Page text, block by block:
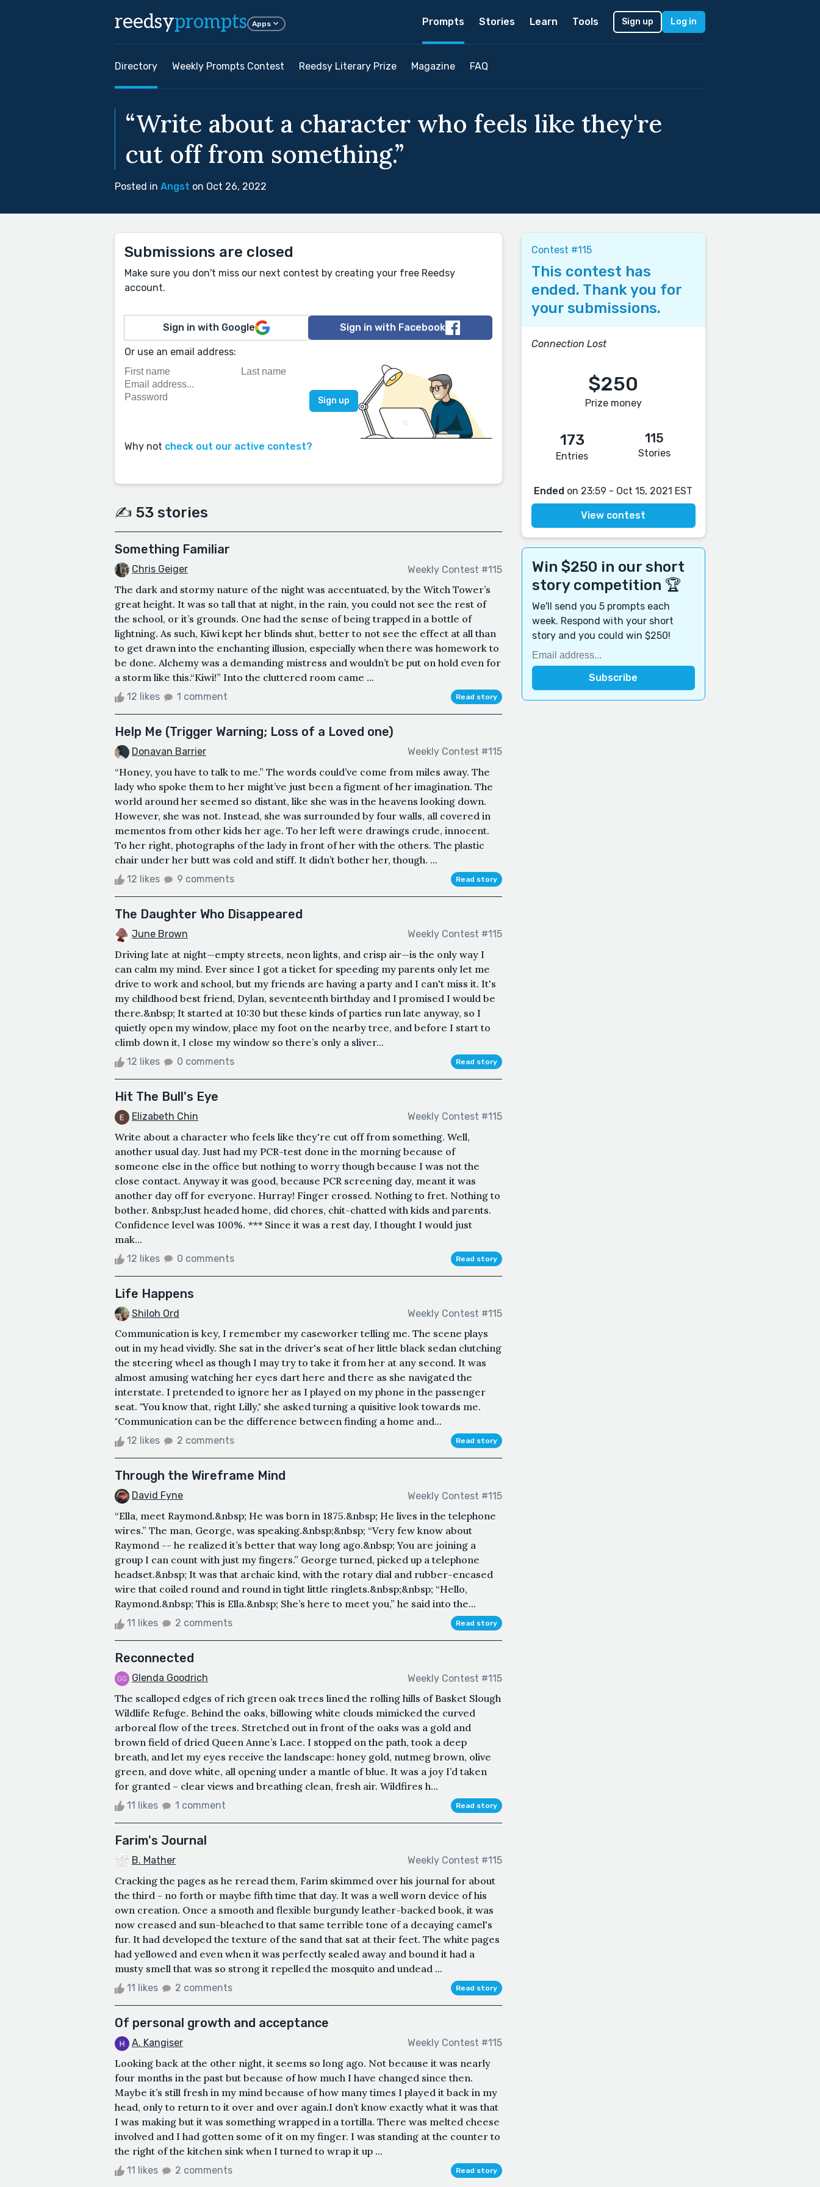
reedsyprompts Apps Prompts Stories Learn Tools Sign up Log in
Directory Weekly Prompts Contest Reedsy Literary Prize Magazine FAQ
“Write about a character who feels like they're
cut off from something.”
Posted in Angst on Oct 26, 2022
Submissions are closed
Make sure you don't miss our next contest by creating your free Reedsy
account.
Sign in with Google Sign in with Facebook
Or use an email address:
Why not check out our active contest?
✍️ 53 stories
Something Familiar
Chris Geiger Weekly Contest #115
The dark and stormy nature of the night was accentuated, by the Witch Tower’s
great height. It was so tall that at night, in the rain, you could not see the rest of
the school, or it’s grounds. One had the sense of being trapped in a bottle of
lightning. As such, Kiwi kept her blinds shut, better to not see the effect at all than
to get drawn into the enchanting illusion, especially when there was homework to
be done. Alchemy was a demanding mistress and wouldn’t be put on hold even for
a storm like this.“Kiwi!” Into the cluttered room came ...
12 likes 1 comment Read story
Help Me (Trigger Warning; Loss of a Loved one)
Donavan Barrier Weekly Contest #115
“Honey, you have to talk to me.” The words could’ve come from miles away. The
lady who spoke them to her might’ve just been a figment of her imagination. The
world around her seemed so distant, like she was in the heavens looking down.
However, she was not. Instead, she was surrounded by four walls, all covered in
mementos from other kids her age. To her left were drawings crude, innocent.
To her right, photographs of the lady in front of her with the others. The plastic
chair under her butt was cold and stiff. It didn’t bother her, though. ...
12 likes 9 comments Read story
The Daughter Who Disappeared
June Brown Weekly Contest #115
Driving late at night—empty streets, neon lights, and crisp air—is the only way I
can calm my mind. Ever since I got a ticket for speeding my parents only let me
drive to work and school, but my friends are having a party and I can't miss it. It's
my childhood best friend, Dylan, seventeenth birthday and I promised I would be
there.&nbsp; It started at 10:30 but these kinds of parties run late anyway, so I
quietly open my window, place my foot on the nearby tree, and before I start to
climb down it, I close my window so there’s only a sliver...
12 likes 0 comments Read story
Hit The Bull's Eye
Elizabeth Chin Weekly Contest #115
Write about a character who feels like they're cut off from something. Well,
another usual day. Just had my PCR-test done in the morning because of
someone else in the office but nothing to worry though because I was not the
close contact. Anyway it was good, because PCR screening day, meant it was
another day off for everyone. Hurray! Finger crossed. Nothing to fret. Nothing to
bother. &nbsp;Just headed home, did chores, chit-chatted with kids and parents.
Confidence level was 100%. *** Since it was a rest day, I thought I would just
mak...
12 likes 0 comments Read story
Life Happens
Shiloh Ord Weekly Contest #115
Communication is key, I remember my caseworker telling me. The scene plays
out in my head vividly. She sat in the driver's seat of her little black sedan clutching
the steering wheel as though I may try to take it from her at any second. It was
almost amusing watching her eyes dart here and there as she navigated the
interstate. I pretended to ignore her as I played on my phone in the passenger
seat. "You know that, right Lilly," she asked turning a quisitive look towards me.
"Communication can be the difference between finding a home and...
12 likes 2 comments Read story
Through the Wireframe Mind
David Fyne Weekly Contest #115
“Ella, meet Raymond.&nbsp; He was born in 1875.&nbsp; He lives in the telephone
wires.” The man, George, was speaking.&nbsp;&nbsp; “Very few know about
Raymond -- he realized it’s better that way long ago.&nbsp; You are joining a
group I can count with just my fingers.” George turned, picked up a telephone
headset.&nbsp; It was that archaic kind, with the rotary dial and rubber-encased
wire that coiled round and round in tight little ringlets.&nbsp;&nbsp; “Hello,
Raymond.&nbsp; This is Ella.&nbsp; She’s here to meet you,” he said into the...
11 likes 2 comments Read story
Reconnected
Glenda Goodrich Weekly Contest #115
The scalloped edges of rich green oak trees lined the rolling hills of Basket Slough
Wildlife Refuge. Behind the oaks, billowing white clouds mimicked the curved
arboreal flow of the trees. Stretched out in front of the oaks was a gold and
brown field of dried Queen Anne’s Lace. I stopped on the path, took a deep
breath, and let my eyes receive the landscape: honey gold, nutmeg brown, olive
green, and dove white, all opening under a mantle of blue. It was a joy I’d taken
for granted – clear views and breathing clean, fresh air. Wildfires h...
11 likes 1 comment Read story
Farim's Journal
B. Mather Weekly Contest #115
Cracking the pages as he reread them, Farim skimmed over his journal for about
the third - no forth or maybe fifth time that day. It was a well worn device of his
own creation. Once a smooth and flexible burgundy leather-backed book, it was
now creased and sun-bleached to that same terrible tone of a decaying camel's
fur. It had developed the texture of the sand that sat at their feet. The white pages
had yellowed and even when it was perfectly sealed away and bound it had a
musty smell that was so strong it repelled the mosquito and undead ...
11 likes 2 comments Read story
Of personal growth and acceptance
A. Kangiser Weekly Contest #115
Looking back at the other night, it seems so long ago. Not because it was nearly
four months in the past but because of how much I have changed since then.
Maybe it’s still fresh in my mind because of how many times I played it back in my
head, only to return to it over and over again.I don’t know exactly what it was that
I was making but it was something wrapped in a tortilla. There was melted cheese
involved and I had gotten some of it on my finger. I was standing at the counter to
the right of the kitchen sink when I turned to wrap it up ...
11 likes 2 comments Read story
Contest #115
This contest has
ended. Thank you for
your submissions.
Connection Lost
$250
Prize money
173
Entries
115
Stories
Ended on 23:59 - Oct 15, 2021 EST
View contest
Win $250 in our short
story competition 🏆
We'll send you 5 prompts each
week. Respond with your short
story and you could win $250!